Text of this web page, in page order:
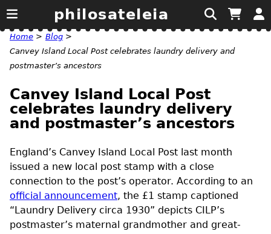
philosateleia
Home > Blog >
Canvey Island Local Post celebrates laundry delivery and
postmaster’s ancestors
Canvey Island Local Post
celebrates laundry delivery
and postmaster’s ancestors
England’s Canvey Island Local Post last month
issued a new local post stamp with a close
connection to the post’s operator. According to an
official announcement, the £1 stamp captioned
“Laundry Delivery circa 1930” depicts CILP’s
postmaster’s maternal grandmother and great-